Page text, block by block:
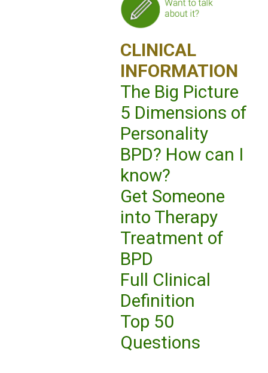
CLINICAL
INFORMATION
The Big Picture
5 Dimensions of
Personality
BPD? How can I
know?
Get Someone
into Therapy
Treatment of
BPD
Full Clinical
Definition
Top 50
Questions